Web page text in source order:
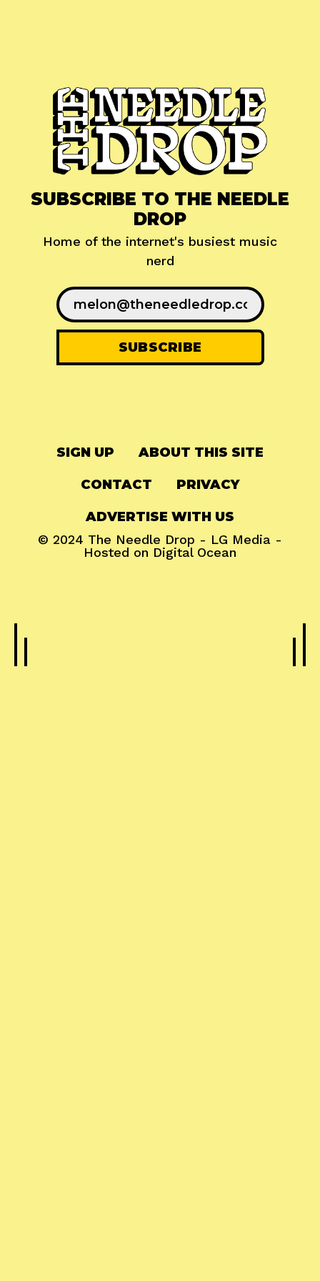
SUBSCRIBE TO THE NEEDLE
DROP
Home of the internet's busiest music
nerd
SIGN UP ABOUT THIS SITE
CONTACT PRIVACY
ADVERTISE WITH US
© 2024 The Needle Drop - LG Media -
Hosted on Digital Ocean